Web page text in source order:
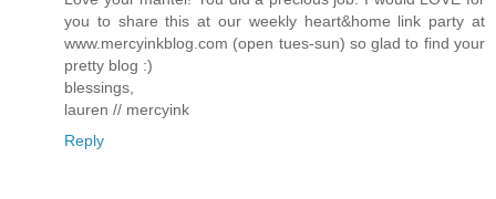
you to share this at our weekly heart&home link party at
www.mercyinkblog.com (open tues-sun) so glad to find your
pretty blog :)
blessings,
lauren // mercyink
Reply